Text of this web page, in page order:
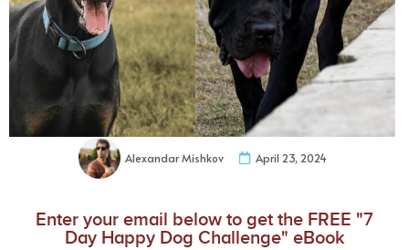
Alexandar Mishkov April 23, 2024
Enter your email below to get the FREE "7
Day Happy Dog Challenge" eBook